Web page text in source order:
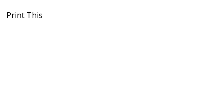
Print This